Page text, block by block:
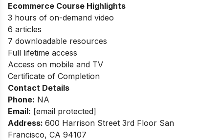
Ecommerce Course Highlights
3 hours of on-demand video
6 articles
7 downloadable resources
Full lifetime access
Access on mobile and TV
Certificate of Completion
Contact Details
Phone: NA
Email: [email protected]
Address: 600 Harrison Street 3rd Floor San
Francisco, CA 94107